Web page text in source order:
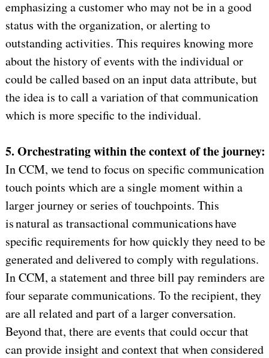
emphasizing a customer who may not be in a good
status with the organization, or alerting to
outstanding activities. This requires knowing more
about the history of events with the individual or
could be called based on an input data attribute, but
the idea is to call a variation of that communication
which is more specific to the individual.
5. Orchestrating within the context of the journey:
In CCM, we tend to focus on specific communication
touch points which are a single moment within a
larger journey or series of touchpoints. This
is natural as transactional communications have
specific requirements for how quickly they need to be
generated and delivered to comply with regulations.
In CCM, a statement and three bill pay reminders are
four separate communications. To the recipient, they
are all related and part of a larger conversation.
Beyond that, there are events that could occur that
can provide insight and context that when considered